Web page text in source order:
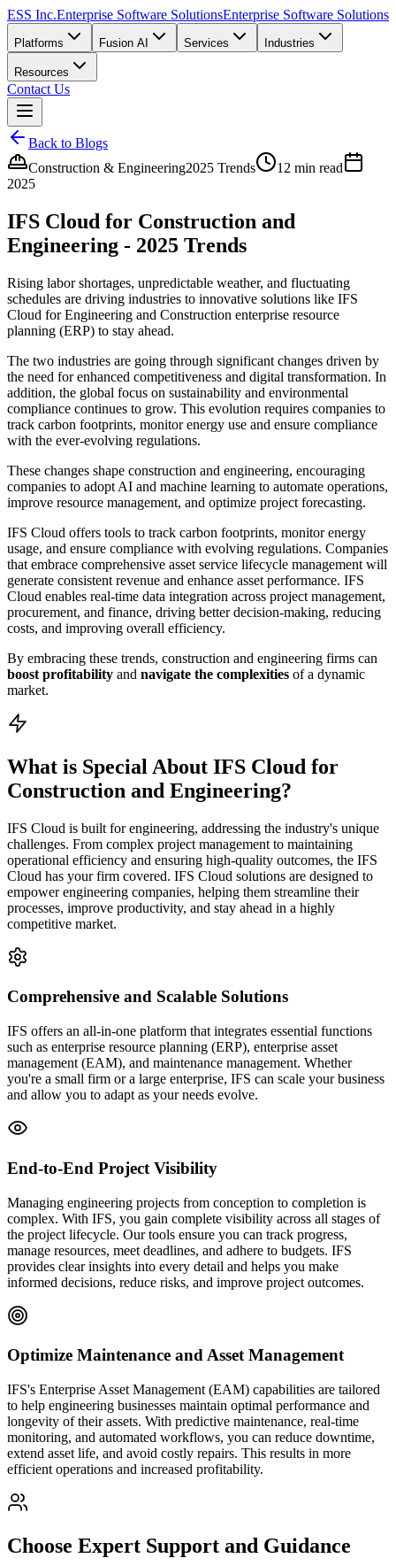
ESS Inc.Enterprise Software SolutionsEnterprise Software Solutions
Platforms Fusion AI Services Industries
Resources
Contact Us
Back to Blogs
Construction & Engineering2025 Trends
12 min read
2025
IFS Cloud for Construction and
Engineering - 2025 Trends
Rising labor shortages, unpredictable weather, and fluctuating
schedules are driving industries to innovative solutions like IFS
Cloud for Engineering and Construction enterprise resource
planning (ERP) to stay ahead.
The two industries are going through significant changes driven by
the need for enhanced competitiveness and digital transformation. In
addition, the global focus on sustainability and environmental
compliance continues to grow. This evolution requires companies to
track carbon footprints, monitor energy use and ensure compliance
with the ever-evolving regulations.
These changes shape construction and engineering, encouraging
companies to adopt AI and machine learning to automate operations,
improve resource management, and optimize project forecasting.
IFS Cloud offers tools to track carbon footprints, monitor energy
usage, and ensure compliance with evolving regulations. Companies
that embrace comprehensive asset service lifecycle management will
generate consistent revenue and enhance asset performance. IFS
Cloud enables real-time data integration across project management,
procurement, and finance, driving better decision-making, reducing
costs, and improving overall efficiency.
By embracing these trends, construction and engineering firms can
boost profitability and navigate the complexities of a dynamic
market.
What is Special About IFS Cloud for
Construction and Engineering?
IFS Cloud is built for engineering, addressing the industry's unique
challenges. From complex project management to maintaining
operational efficiency and ensuring high-quality outcomes, the IFS
Cloud has your firm covered. IFS Cloud solutions are designed to
empower engineering companies, helping them streamline their
processes, improve productivity, and stay ahead in a highly
competitive market.
Comprehensive and Scalable Solutions
IFS offers an all-in-one platform that integrates essential functions
such as enterprise resource planning (ERP), enterprise asset
management (EAM), and maintenance management. Whether
you're a small firm or a large enterprise, IFS can scale your business
and allow you to adapt as your needs evolve.
End-to-End Project Visibility
Managing engineering projects from conception to completion is
complex. With IFS, you gain complete visibility across all stages of
the project lifecycle. Our tools ensure you can track progress,
manage resources, meet deadlines, and adhere to budgets. IFS
provides clear insights into every detail and helps you make
informed decisions, reduce risks, and improve project outcomes.
Optimize Maintenance and Asset Management
IFS's Enterprise Asset Management (EAM) capabilities are tailored
to help engineering businesses maintain optimal performance and
longevity of their assets. With predictive maintenance, real-time
monitoring, and automated workflows, you can reduce downtime,
extend asset life, and avoid costly repairs. This results in more
efficient operations and increased profitability.
Choose Expert Support and Guidance